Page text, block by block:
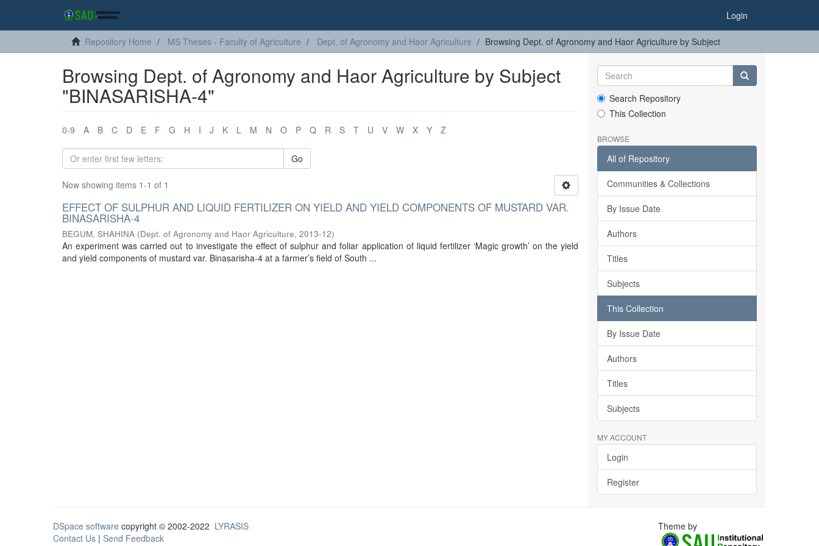
Login
Repository Home MS Theses - Faculty of Agriculture Dept. of Agronomy and Haor Agriculture Browsing Dept. of Agronomy and Haor Agriculture by Subject
Browsing Dept. of Agronomy and Haor Agriculture by Subject
"BINASARISHA-4"
0-9 A B C D E F G H I J K L M N O P Q R S T U V W X Y Z
Go
Now showing items 1-1 of 1
EFFECT OF SULPHUR AND LIQUID FERTILIZER ON YIELD AND YIELD COMPONENTS OF MUSTARD VAR.
BINASARISHA-4
BEGUM, SHAHINA (Dept. of Agronomy and Haor Agriculture, 2013-12)
An experiment was carried out to investigate the effect of sulphur and foliar application of liquid fertilizer ‘Magic growth’ on the yield
and yield components of mustard var. Binasarisha-4 at a farmer’s field of South ...
Search Repository
This Collection
BROWSE
All of Repository
Communities & Collections
By Issue Date
Authors
Titles
Subjects
This Collection
By Issue Date
Authors
Titles
Subjects
MY ACCOUNT
Login
Register
DSpace software copyright © 2002-2022 LYRASIS
Contact Us | Send Feedback
Theme by